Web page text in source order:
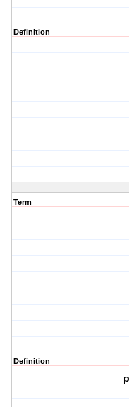
Definition
Term
Definition